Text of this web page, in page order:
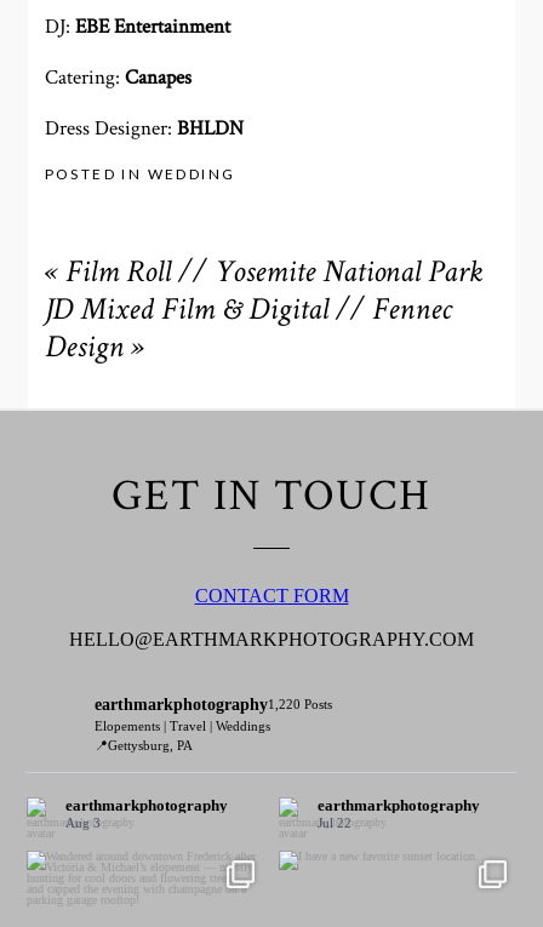
DJ: EBE Entertainment
Catering: Canapes
Dress Designer: BHLDN
POSTED IN WEDDING
« Film Roll // Yosemite National Park
JD Mixed Film & Digital // Fennec
Design »
GET IN TOUCH
CONTACT FORM
HELLO@EARTHMARKPHOTOGRAPHY.COM
earthmarkphotography1,220 Posts
Elopements | Travel | Weddings
📍Gettysburg, PA
earthmarkphotography
Aug 3
earthmarkphotography
Jul 22